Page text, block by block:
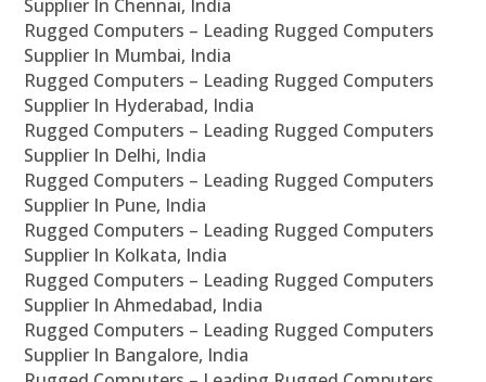
Supplier In Chennai, India
Rugged Computers – Leading Rugged Computers
Supplier In Mumbai, India
Rugged Computers – Leading Rugged Computers
Supplier In Hyderabad, India
Rugged Computers – Leading Rugged Computers
Supplier In Delhi, India
Rugged Computers – Leading Rugged Computers
Supplier In Pune, India
Rugged Computers – Leading Rugged Computers
Supplier In Kolkata, India
Rugged Computers – Leading Rugged Computers
Supplier In Ahmedabad, India
Rugged Computers – Leading Rugged Computers
Supplier In Bangalore, India